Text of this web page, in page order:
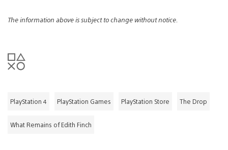
The information above is subject to change without notice.
PlayStation 4 PlayStation Games PlayStation Store The Drop
What Remains of Edith Finch